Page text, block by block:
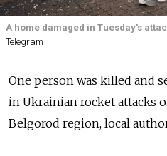
A home damaged in Tuesday's
Telegram
One person was killed and
in Ukrainian rocket attacks
Belgorod region, local